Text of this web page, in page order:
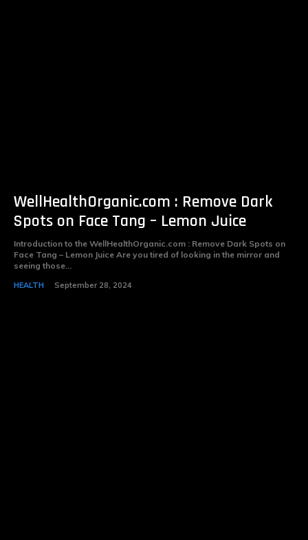
WellHealthOrganic.com : Remove Dark
Spots on Face Tang – Lemon Juice
Introduction to the WellHealthOrganic.com : Remove Dark Spots on
Face Tang – Lemon Juice Are you tired of looking in the mirror and
seeing those...
HEALTH September 28, 2024